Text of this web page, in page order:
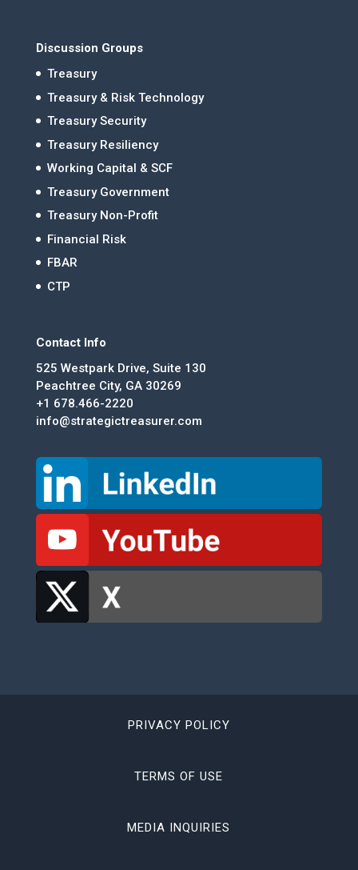
Discussion Groups
Treasury
Treasury & Risk Technology
Treasury Security
Treasury Resiliency
Working Capital & SCF
Treasury Government
Treasury Non-Profit
Financial Risk
FBAR
CTP
Contact Info
525 Westpark Drive, Suite 130
Peachtree City, GA 30269
+1 678.466-2220
info@strategictreasurer.com
PRIVACY POLICY
TERMS OF USE
MEDIA INQUIRIES